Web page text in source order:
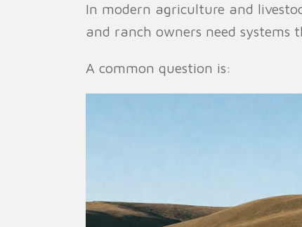
In modern agriculture and
and ranch owners need
A common question is: